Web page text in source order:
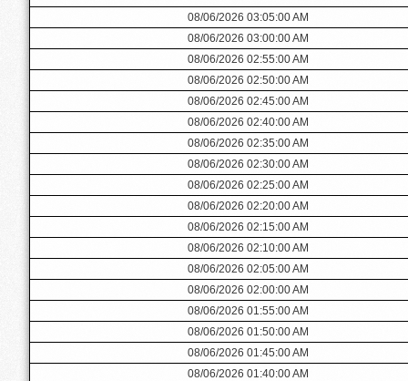
08/06/2026 03:05:00 AM
08/06/2026 03:00:00 AM
08/06/2026 02:55:00 AM
08/06/2026 02:50:00 AM
08/06/2026 02:45:00 AM
08/06/2026 02:40:00 AM
08/06/2026 02:35:00 AM
08/06/2026 02:30:00 AM
08/06/2026 02:25:00 AM
08/06/2026 02:20:00 AM
08/06/2026 02:15:00 AM
08/06/2026 02:10:00 AM
08/06/2026 02:05:00 AM
08/06/2026 02:00:00 AM
08/06/2026 01:55:00 AM
08/06/2026 01:50:00 AM
08/06/2026 01:45:00 AM
08/06/2026 01:40:00 AM